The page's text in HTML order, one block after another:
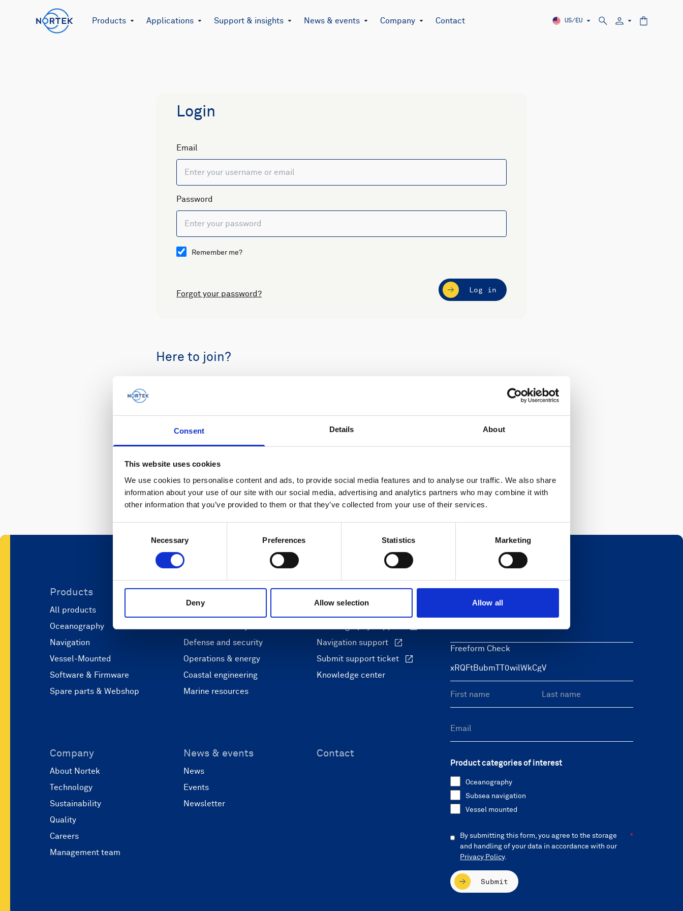
Consent Details About
This website uses cookies
We use cookies to personalise content and ads, to provide social media features and to analyse our traffic. We also share
information about your use of our site with our social media, advertising and analytics partners who may combine it with
other information that you’ve provided to them or that they’ve collected from your use of their services.
Necessary Preferences Statistics Marketing
Deny Allow selection Allow all
Products Applications Support & insights News & events Company Contact US/EU
Login
Email
Password
Remember me?
Forgot your password? Log in
Here to join?
Review your orders Access to software
Products
All products
Oceanography
Navigation
Vessel-Mounted
Software & Firmware
Spare parts & Webshop
Applications
Defense and security
Operations & energy
Coastal engineering
Marine resources
Support & insights
Navigation support
Submit support ticket
Knowledge center
Company
About Nortek
Technology
Sustainability
Quality
Careers
Management team
News & events
News
Events
Newsletter
Contact
Freeform Check
Product categories of interest
Oceanography
Subsea navigation
Vessel mounted
By submitting this form, you agree to the storage
and handling of your data in accordance with our
Privacy Policy.
Submit